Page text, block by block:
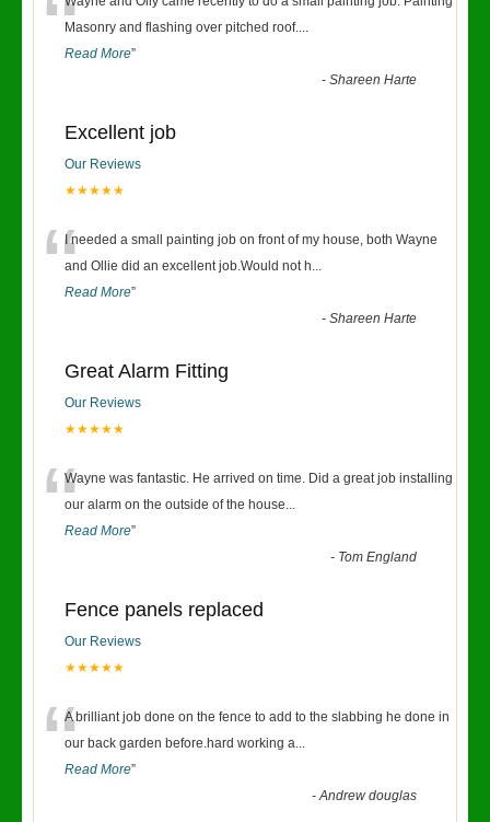
“Masonry and flashing over pitched roof....
Read More”
-Shareen Harte
Excellent job
Our Reviews
★★★★★
“I needed a small painting job on front of my house, both Wayne
and Ollie did an excellent job.Would not h...
Read More”
-Shareen Harte
Great Alarm Fitting
Our Reviews
★★★★★
“Wayne was fantastic. He arrived on time. Did a great job installing
our alarm on the outside of the house...
Read More”
- Tom England
Fence panels replaced
Our Reviews
★★★★★
“A brilliant job done on the fence to add to the slabbing he done in
our back garden before.hard working a...
Read More”
-Andrew douglas